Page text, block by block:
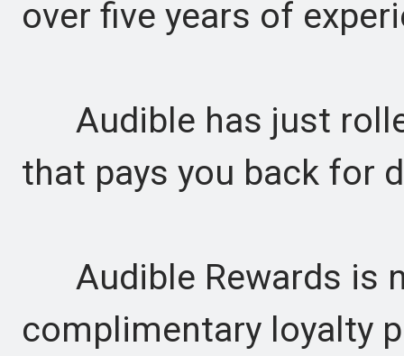
over five years of
Audible has just
that pays you back for
Audible Rewards is
complimentary loyalty